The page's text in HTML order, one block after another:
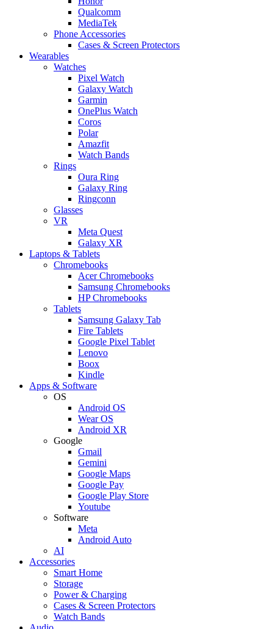
Qualcomm
MediaTek
Phone Accessories
Cases & Screen Protectors
Wearables
Watches
Pixel Watch
Galaxy Watch
Garmin
OnePlus Watch
Coros
Polar
Amazfit
Watch Bands
Rings
Oura Ring
Galaxy Ring
Ringconn
Glasses
VR
Meta Quest
Galaxy XR
Laptops & Tablets
Chromebooks
Acer Chromebooks
Samsung Chromebooks
HP Chromebooks
Tablets
Samsung Galaxy Tab
Fire Tablets
Google Pixel Tablet
Lenovo
Boox
Kindle
Apps & Software
OS
Android OS
Wear OS
Android XR
Google
Gmail
Gemini
Google Maps
Google Pay
Google Play Store
Youtube
Software
Meta
Android Auto
AI
Accessories
Smart Home
Storage
Power & Charging
Cases & Screen Protectors
Watch Bands